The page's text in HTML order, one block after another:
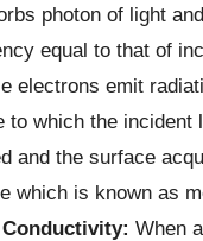
photon of light
equal to that of
electrons emit
to which the incident
and the surface
which is known as
Conductivity:When